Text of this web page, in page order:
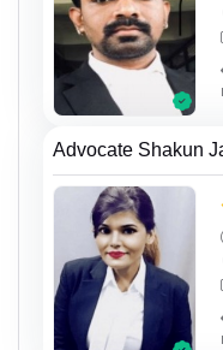
Advocate Shakun